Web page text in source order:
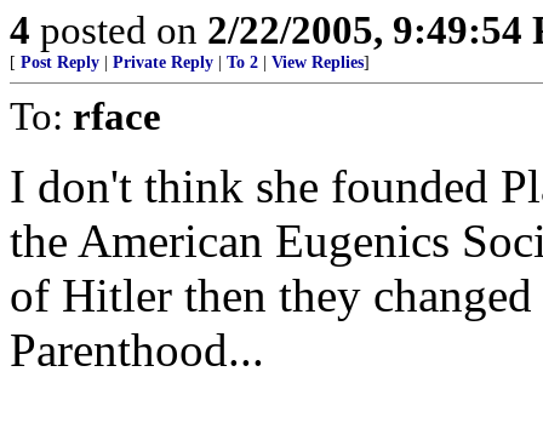
4 posted on 2/22/2005, 9:49:54
[ Post Reply Private Reply To 2 View Replies]
To: rface
I don't think she founded
the American Eugenics
of Hitler then they
Parenthood...